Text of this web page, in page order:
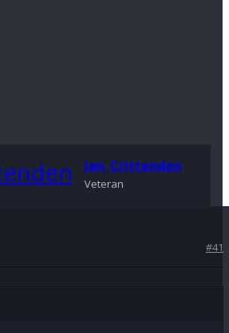
Jan_Crittenden
Veteran
#41